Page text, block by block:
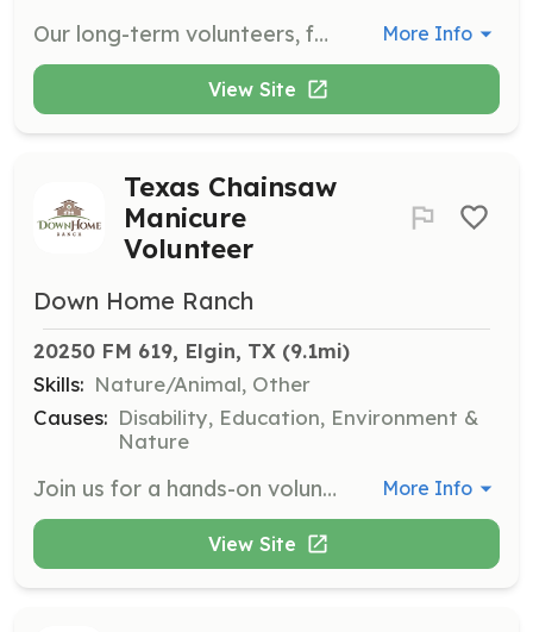
Our long-term volunteers, fondly known as our Ranch Champions, are greatly appreciated! Ranch Champions commit to serving weekly or monthly and spend time at the Ranch on a schedule that works best for them. More Info
View Site
Texas Chainsaw
Manicure
Volunteer
Down Home Ranch
20250 FM 619, Elgin, TX (9.1mi)
Skills: Nature/Animal, Other
Causes: Disability, Education, Environment &
Nature
Join us for a hands-on volunteer workday that helps keep the Ranch Firewise safe in accordance with Texas A&M’s Firewise Certification Program. Volunteers will help clear brush, trim trees, and spruce up the property—important work that reduces wildfire risk and protects the Ranch, along with its residents and programs. More Info
View Site